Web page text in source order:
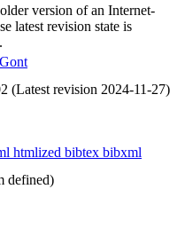
version of an Internet-
latest revision state is
(Latest revision 2024-11-27)
htmlized bibtex bibxml
defined)